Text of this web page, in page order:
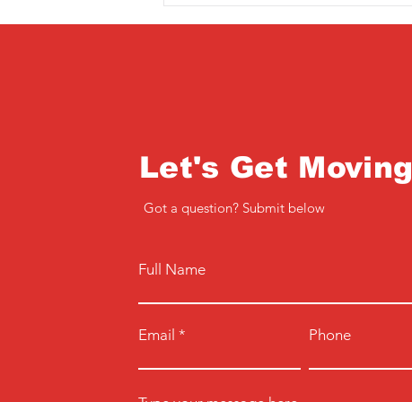
Let's Get Moving
Got a question? Submit below
Full Name
Email Phone